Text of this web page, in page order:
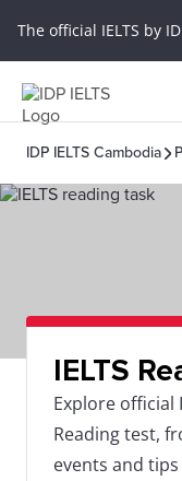
The official IELTS by
IDP IELTS Cambodia
IELTS
Explore official
Reading test,
events and tips